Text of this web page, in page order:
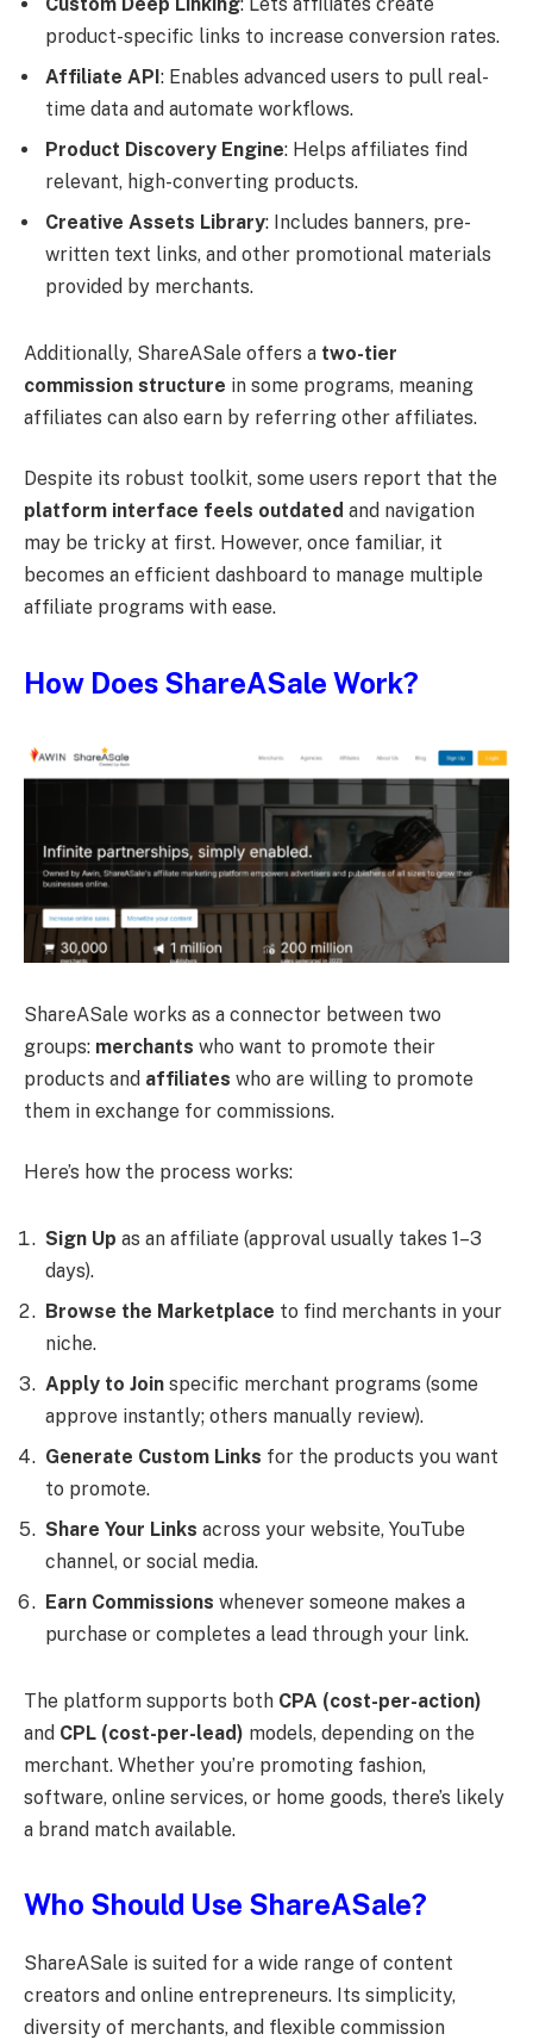
product-specific links to increase conversion rates.
Affiliate API : Enables advanced users to pull real-
time data and automate workflows.
Product Discovery Engine: Helps affiliates find
relevant, high-converting products.
Creative Assets Library: Includes banners, pre-
written text links, and other promotional materials
provided by merchants.
Additionally, ShareASale offers a two-tier
commission structure in some programs, meaning
affiliates can also earn by referring other affiliates.
Despite its robust toolkit, some users report that the
platform interface feels outdated and navigation
may be tricky at first. However, once familiar, it
becomes an efficient dashboard to manage multiple
affiliate programs with ease.
How Does ShareASale Work?
ShareASale works as a connector between two
groups: merchants who want to promote their
products and affiliates who are willing to promote
them in exchange for commissions.
Here’s how the process works:
Sign Up as an affiliate (approval usually takes 1–3
days).
Browse the Marketplace to find merchants in your
niche.
Apply to Join specific merchant programs (some
approve instantly; others manually review).
Generate Custom Links for the products you want
to promote.
Share Your Links across your website, YouTube
channel, or social media.
Earn Commissions whenever someone makes a
purchase or completes a lead through your link.
The platform supports both CPA (cost-per-action)
and CPL (cost-per-lead) models, depending on the
merchant. Whether you’re promoting fashion,
software, online services, or home goods, there’s likely
a brand match available.
Who Should Use ShareASale?
ShareASale is suited for a wide range of content
creators and online entrepreneurs. Its simplicity,
diversity of merchants, and flexible commission